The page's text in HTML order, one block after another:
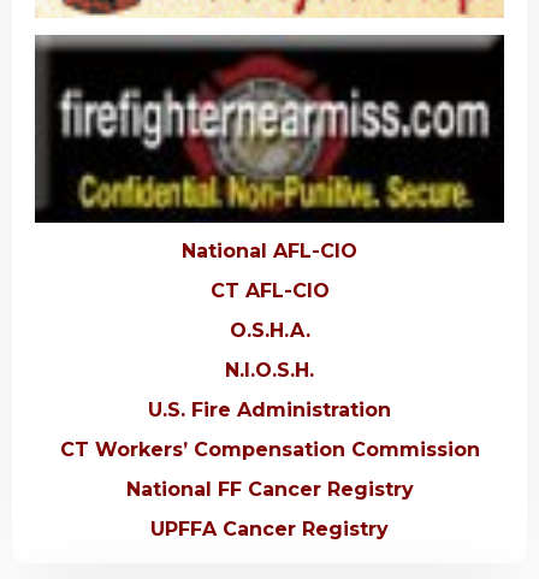
National AFL-CIO
CT AFL-CIO
O.S.H.A.
N.I.O.S.H.
U.S. Fire Administration
CT Workers’ Compensation Commission
National FF Cancer Registry
UPFFA Cancer Registry